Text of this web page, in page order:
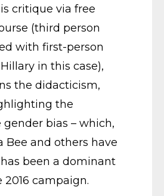
critique via free
(third person
with first-person
in this case),
the didacticism,
the
gender bias – which,
Bee and others have
been a dominant
campaign.